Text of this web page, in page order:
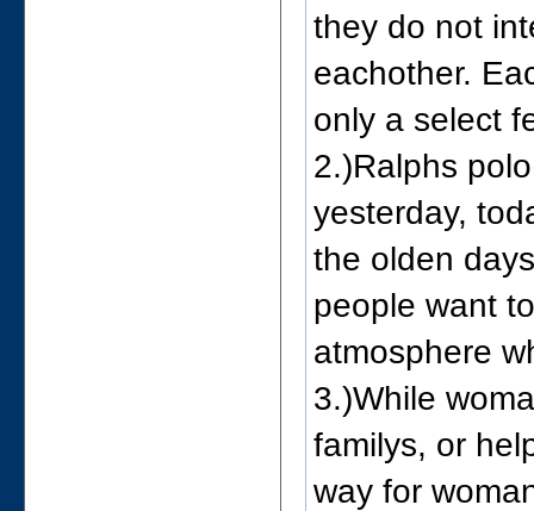
they do not
eachother.
only a select
2.)Ralphs
yesterday,
the olden
people want
atmosphere
3.)While
familys, or
way for